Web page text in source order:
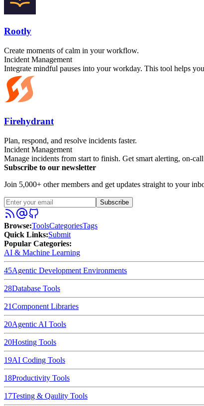
Rootly
Create moments of calm in your workflow.
Incident Management
Integrate mindful pauses into your workday. This tool helps
Firehydrant
Plan, respond, and resolve incidents faster.
Incident Management
Manage incidents from start to finish. Get smart alerting, on-
Subscribe to our newsletter
Join 5,000+ other members and get updates straight to your
Subscribe
Browse:ToolsCategoriesTags
Quick Links:Submit
Popular Categories:
AI & Machine Learning
45Agentic Development Environments
28Database Tools
21Component Libraries
20Agentic AI Tools
20Hosting Tools
19AI Coding Tools
18Productivity Tools
17Testing & Qaulity Tools